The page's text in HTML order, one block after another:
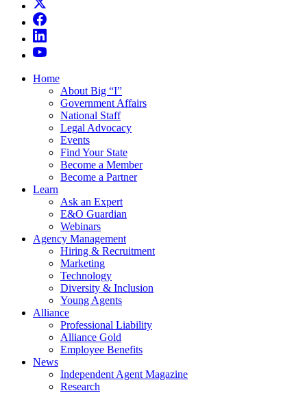
Home
About Big “I”
Government Affairs
National Staff
Legal Advocacy
Events
Find Your State
Become a Member
Become a Partner
Learn
Ask an Expert
E&O Guardian
Webinars
Agency Management
Hiring & Recruitment
Marketing
Technology
Diversity & Inclusion
Young Agents
Alliance
Professional Liability
Alliance Gold
Employee Benefits
News
Independent Agent Magazine
Research